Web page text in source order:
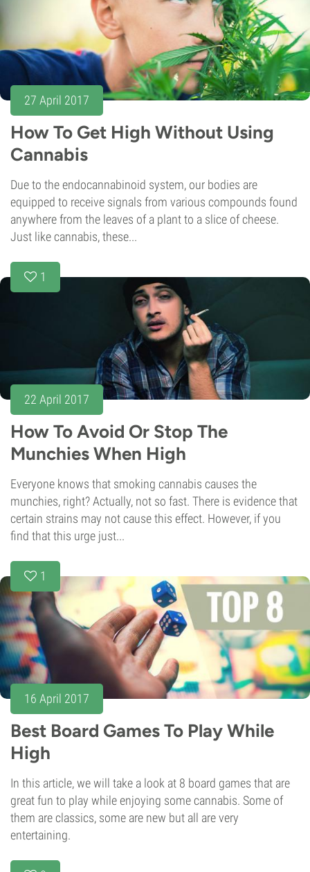
27 April 2017
How To Get High Without Using
Cannabis
Due to the endocannabinoid system, our bodies are
equipped to receive signals from various compounds found
anywhere from the leaves of a plant to a slice of cheese.
Just like cannabis, these...
1
22 April 2017
How To Avoid Or Stop The
Munchies When High
Everyone knows that smoking cannabis causes the
munchies, right? Actually, not so fast. There is evidence that
certain strains may not cause this effect. However, if you
find that this urge just...
1
16 April 2017
Best Board Games To Play While
High
In this article, we will take a look at 8 board games that are
great fun to play while enjoying some cannabis. Some of
them are classics, some are new but all are very
entertaining.